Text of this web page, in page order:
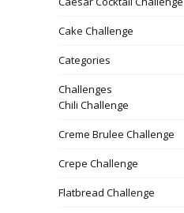
Cake Challenge
Categories
Challenges
Chili Challenge
Creme Brulee Challenge
Crepe Challenge
Flatbread Challenge